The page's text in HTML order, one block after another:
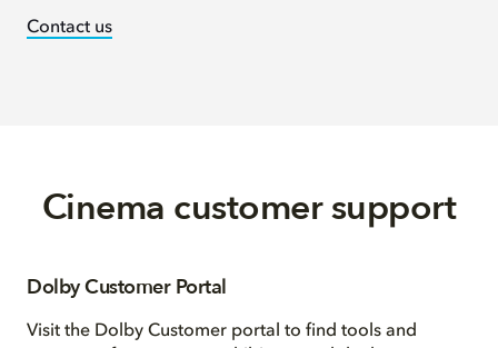
Contact us
Cinema customer support
Dolby Customer Portal
Visit the Dolby Customer portal to find tools and